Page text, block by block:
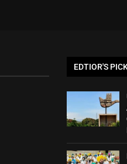
EDTIOR'S